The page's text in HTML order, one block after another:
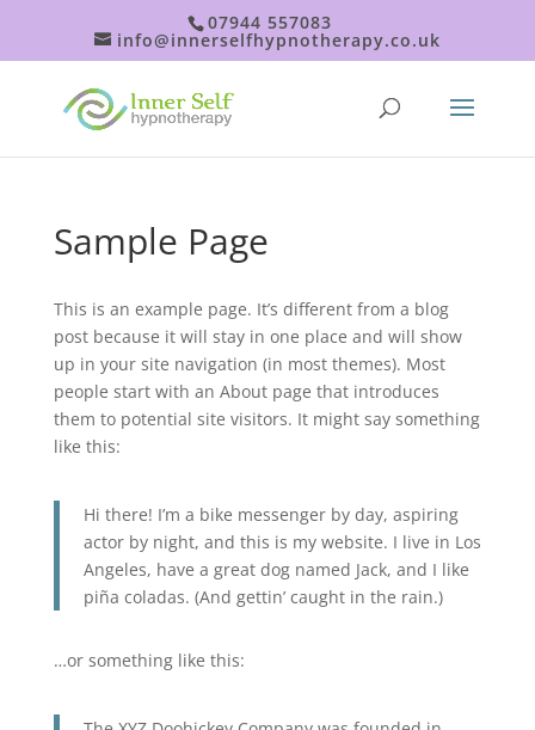
07944 557083
info@innerselfhypnotherapy.co.uk
Sample Page
This is an example page. It’s different from a blog
post because it will stay in one place and will show
up in your site navigation (in most themes). Most
people start with an About page that introduces
them to potential site visitors. It might say something
like this:
Hi there! I’m a bike messenger by day, aspiring
actor by night, and this is my website. I live in Los
Angeles, have a great dog named Jack, and I like
piña coladas. (And gettin’ caught in the rain.)
…or something like this: